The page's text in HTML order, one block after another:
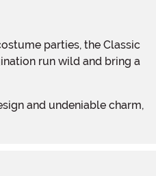
run wild and bring a